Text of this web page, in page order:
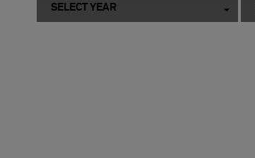
SELECT YEAR